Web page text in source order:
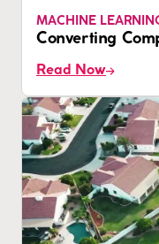
MACHINE
Converting
Read Now